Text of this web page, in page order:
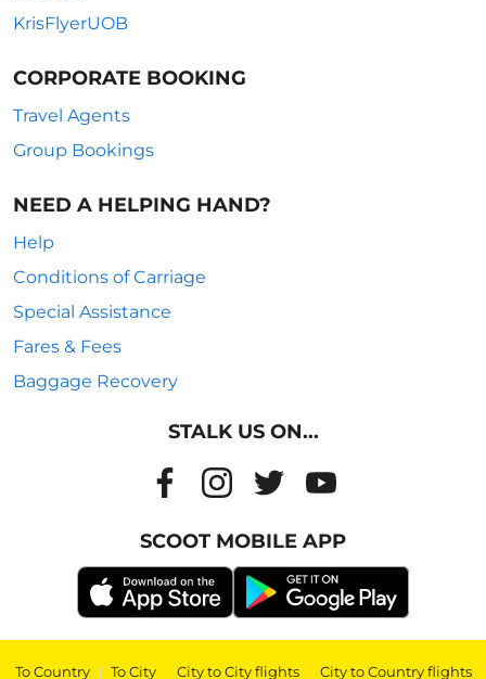
KrisFlyerUOB
CORPORATE BOOKING
Travel Agents
Group Bookings
NEED A HELPING HAND?
Help
Conditions of Carriage
Special Assistance
Fares & Fees
Baggage Recovery
STALK US ON...
SCOOT MOBILE APP
To Country | To City | City to City flights | City to Country flights